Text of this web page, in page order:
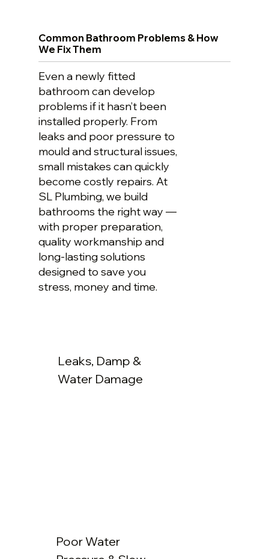
Common Bathroom Problems & How
We Fix Them
Even a newly fitted
bathroom can develop
problems if it hasn’t been
installed properly. From
leaks and poor pressure to
mould and structural issues,
small mistakes can quickly
become costly repairs. At
SL Plumbing, we build
bathrooms the right way —
with proper preparation,
quality workmanship and
long-lasting solutions
designed to save you
stress, money and time.
Leaks, Damp &
Water Damage
Poor Water